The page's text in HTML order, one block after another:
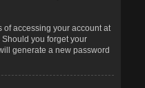
of accessing your account at
you forget your
generate a new password